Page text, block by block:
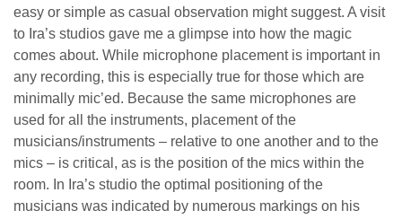
easy or simple as casual observation might suggest. A visit
to Ira’s studios gave me a glimpse into how the magic
comes about. While microphone placement is important in
any recording, this is especially true for those which are
minimally mic’ed. Because the same microphones are
used for all the instruments, placement of the
musicians/instruments – relative to one another and to the
mics – is critical, as is the position of the mics within the
room. In Ira’s studio the optimal positioning of the
musicians was indicated by numerous markings on his